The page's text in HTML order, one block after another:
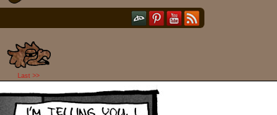
Last >>